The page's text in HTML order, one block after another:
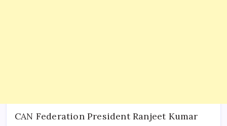
CAN Federation President Ranjeet Kumar